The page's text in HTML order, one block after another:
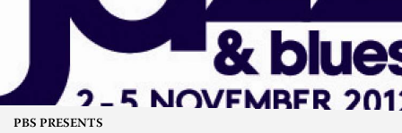
PBS PRESENTS